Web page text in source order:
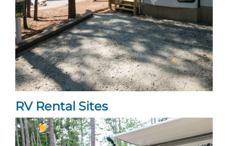
Explore Natural Areas
Yurt Rental Sites
RV Rental Sites